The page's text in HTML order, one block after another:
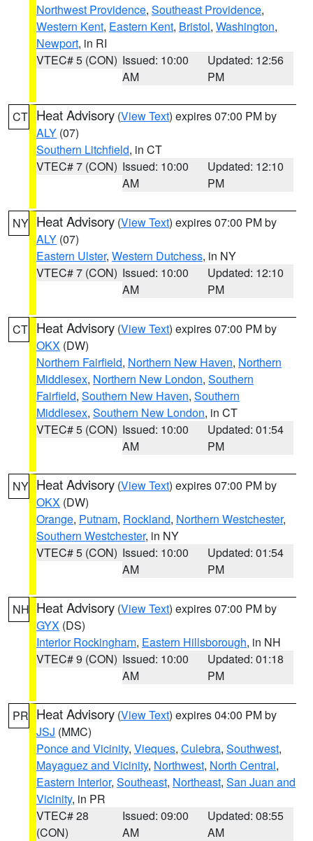
Northwest Providence, Southeast Providence,
Western Kent, Eastern Kent, Bristol, Washington,
Newport, in RI
VTEC# 5 (CON) Issued: 10:00
AM
Updated: 12:56
PM
CT Heat Advisory (View Text) expires 07:00 PM by
ALY (07)
Southern Litchfield, in CT
VTEC# 7 (CON) Issued: 10:00
AM
Updated: 12:10
PM
NY Heat Advisory (View Text) expires 07:00 PM by
ALY (07)
Eastern Ulster, Western Dutchess, in NY
VTEC# 7 (CON) Issued: 10:00
AM
Updated: 12:10
PM
CT Heat Advisory (View Text) expires 07:00 PM by
OKX (DW)
Northern Fairfield, Northern New Haven, Northern
Middlesex, Northern New London, Southern
Fairfield, Southern New Haven, Southern
Middlesex, Southern New London, in CT
VTEC# 5 (CON) Issued: 10:00
AM
Updated: 01:54
PM
NY Heat Advisory (View Text) expires 07:00 PM by
OKX (DW)
Orange, Putnam, Rockland, Northern Westchester,
Southern Westchester, in NY
VTEC# 5 (CON) Issued: 10:00
AM
Updated: 01:54
PM
NH Heat Advisory (View Text) expires 07:00 PM by
GYX (DS)
Interior Rockingham, Eastern Hillsborough, in NH
VTEC# 9 (CON) Issued: 10:00
AM
Updated: 01:18
PM
PR Heat Advisory (View Text) expires 04:00 PM by
JSJ (MMC)
Ponce and Vicinity, Vieques, Culebra, Southwest,
Mayaguez and Vicinity, Northwest, North Central,
Eastern Interior, Southeast, Northeast, San Juan and
Vicinity, in PR
VTEC# 28
(CON)
Issued: 09:00
AM
Updated: 08:55
AM